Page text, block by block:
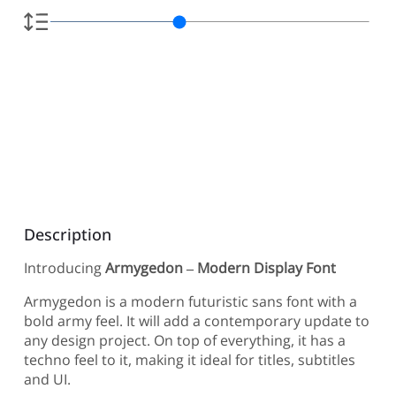
Description
IntroducingArmygedon – Modern Display Font
Armygedon is a modern futuristic sans font with a
bold army feel. It will add a contemporary update to
any design project. On top of everything, it has a
techno feel to it, making it ideal for titles, subtitles
and UI.